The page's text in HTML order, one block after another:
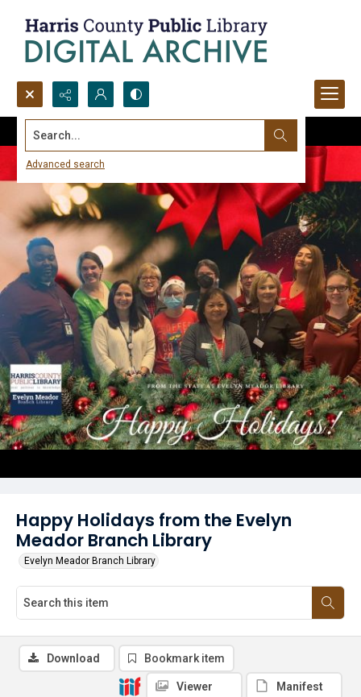
Search...
Advanced search
Happy Holidays from the Evelyn
Meador Branch Library
Evelyn Meador Branch Library
Download Bookmark item
Viewer Manifest